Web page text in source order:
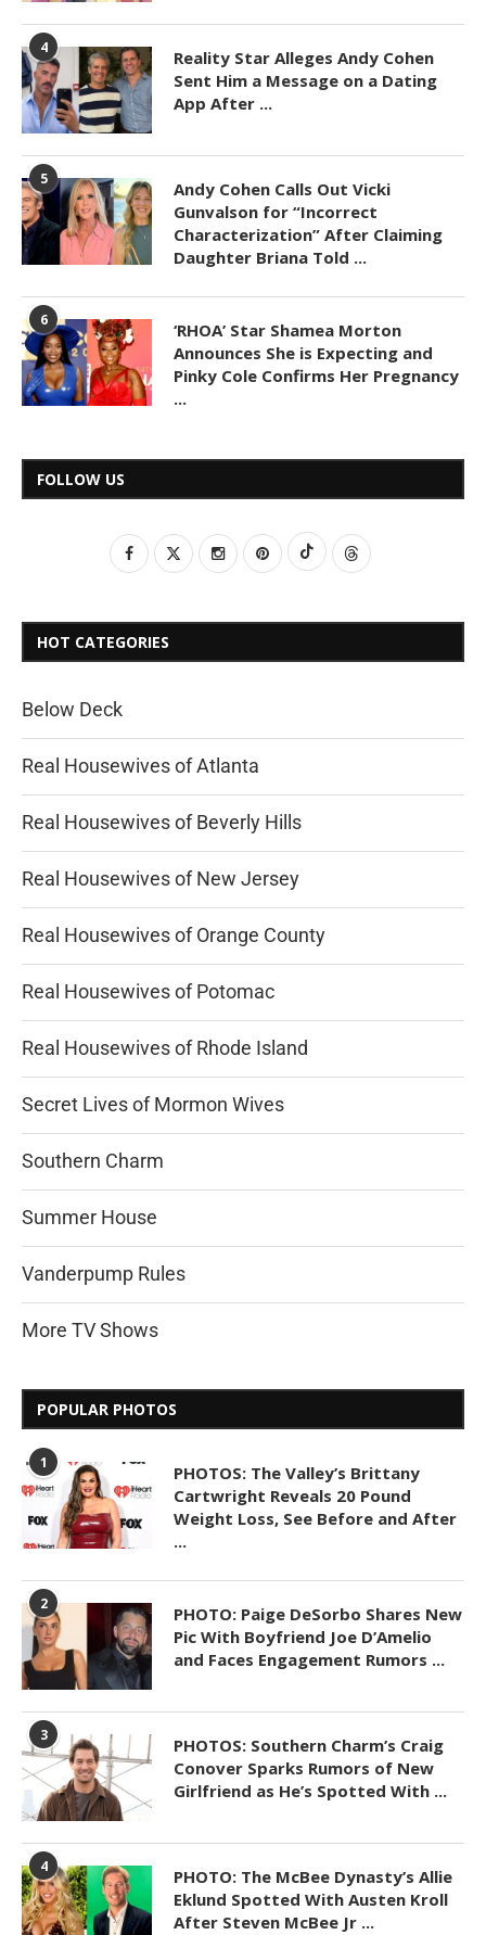
4
Reality Star Alleges Andy Cohen
Sent Him a Message on a Dating
App After ...
5
Andy Cohen Calls Out Vicki
Gunvalson for “Incorrect
Characterization” After Claiming
Daughter Briana Told ...
6
‘RHOA’ Star Shamea Morton
Announces She is Expecting and
Pinky Cole Confirms Her Pregnancy
...
FOLLOW US
HOT CATEGORIES
Below Deck
Real Housewives of Atlanta
Real Housewives of Beverly Hills
Real Housewives of New Jersey
Real Housewives of Orange County
Real Housewives of Potomac
Real Housewives of Rhode Island
Secret Lives of Mormon Wives
Southern Charm
Summer House
Vanderpump Rules
More TV Shows
POPULAR PHOTOS
1
PHOTOS: The Valley’s Brittany
Cartwright Reveals 20 Pound
Weight Loss, See Before and After
...
2
PHOTO: Paige DeSorbo Shares New
Pic With Boyfriend Joe D’Amelio
and Faces Engagement Rumors ...
3
PHOTOS: Southern Charm’s Craig
Conover Sparks Rumors of New
Girlfriend as He’s Spotted With ...
4
PHOTO: The McBee Dynasty’s Allie
Eklund Spotted With Austen Kroll
After Steven McBee Jr ...